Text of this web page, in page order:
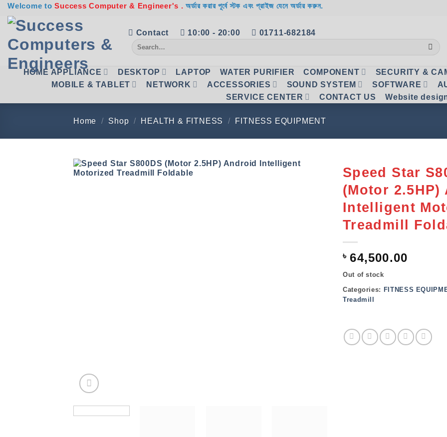
Skip
content
Welcome to Success Computer & Engineer's .অর্ডার করার পূর্বে স্টক এবং প্রাইজ যেনে অর্ডার করুন.
Contact 10:00 - 20:00 01711-682184
Search
for:
HOME APPLIANCE DESKTOP LAPTOP WATER PURIFIER COMPONENT SECURITY &
MOBILE & TABLET
NETWORK ACCESSORIES SOUND SYSTEM SOFTWARE
SERVICE CENTER
CONTACT US Website
Home / Shop / HEALTH & FITNESS / FITNESS EQUIPMENT
Speed Star
(Motor 2.5HP)
Intelligent
Treadmill
৳64,500.00
Out of stock
Categories: FITNESS
Treadmill